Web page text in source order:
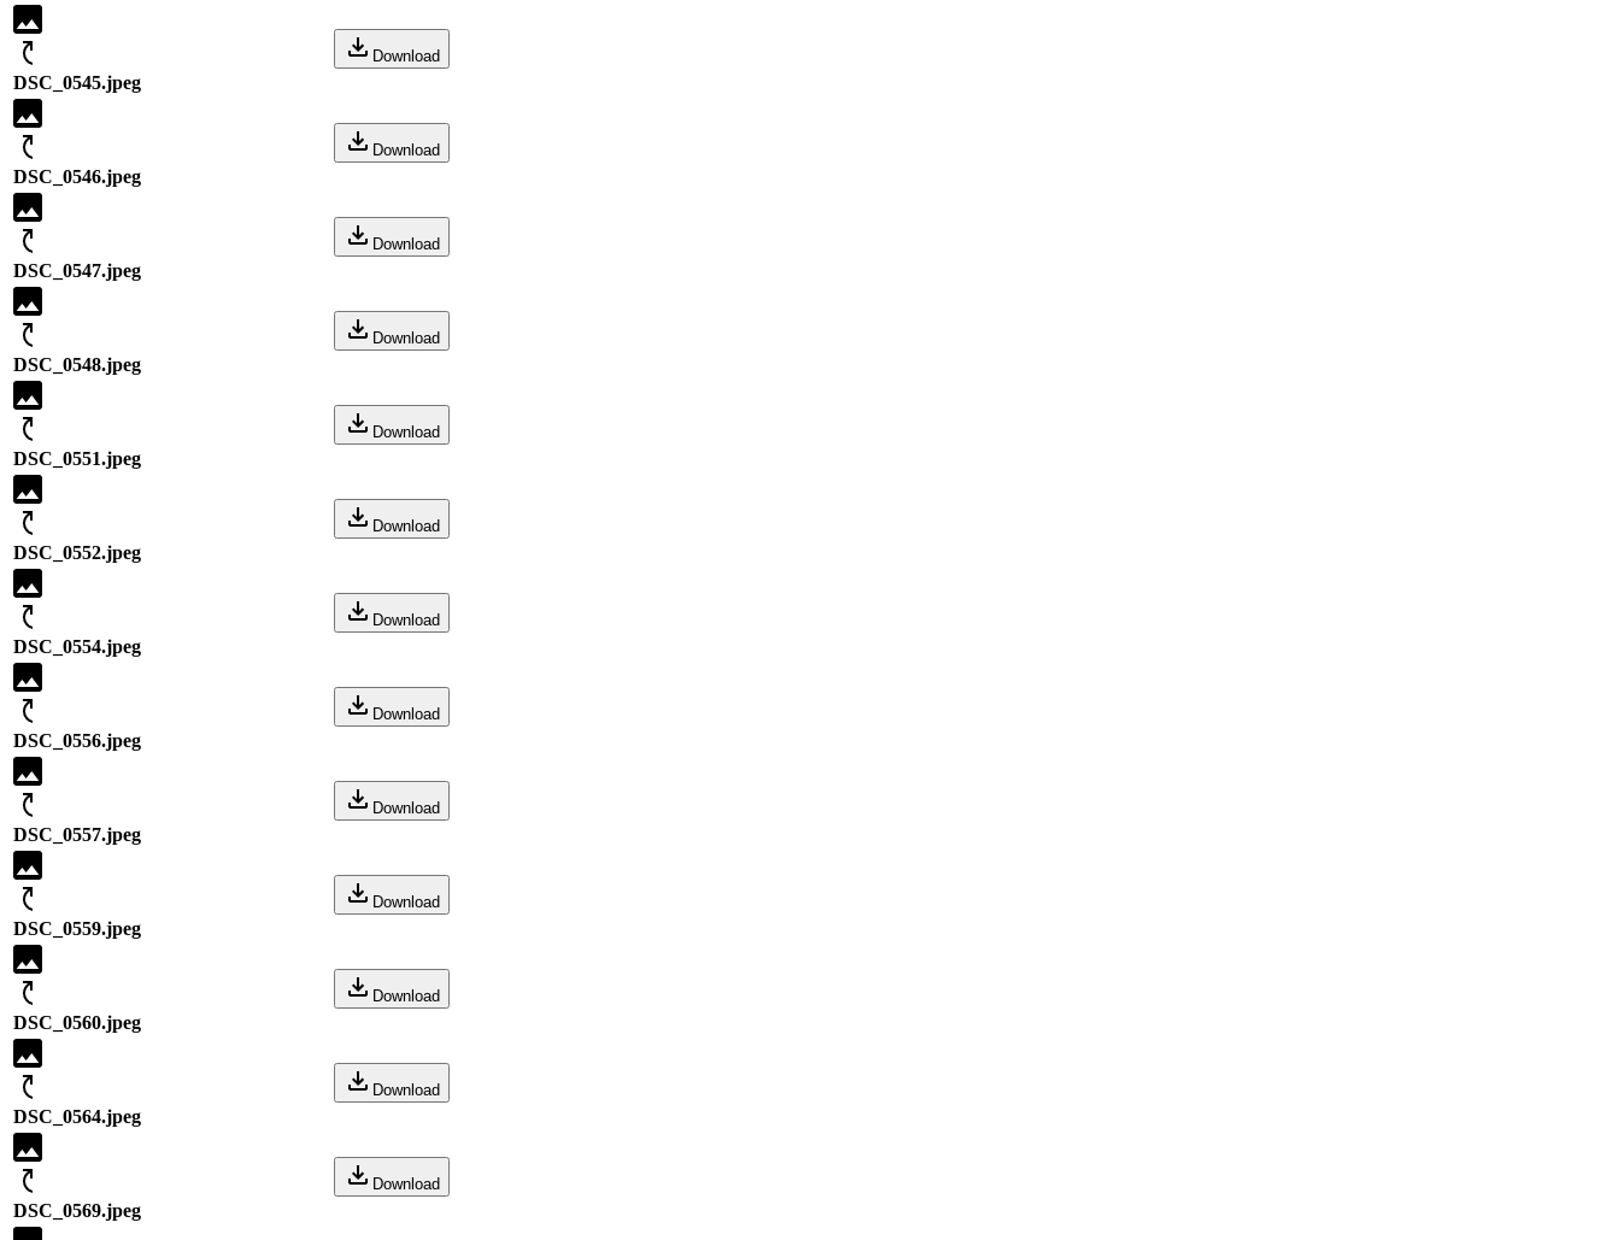
DSC_0545.jpeg
Download
DSC_0546.jpeg
Download
DSC_0547.jpeg
Download
DSC_0548.jpeg
Download
DSC_0551.jpeg
Download
DSC_0552.jpeg
Download
DSC_0554.jpeg
Download
DSC_0556.jpeg
Download
DSC_0557.jpeg
Download
DSC_0559.jpeg
Download
DSC_0560.jpeg
Download
DSC_0564.jpeg
Download
DSC_0569.jpeg
Download